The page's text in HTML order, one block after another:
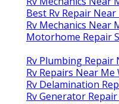
Best Rv Repair
Rv Mechanics Near
Motorhome Repair
Rv Plumbing Repair
Rv Repairs Near Me
Rv Delamination
Rv Generator